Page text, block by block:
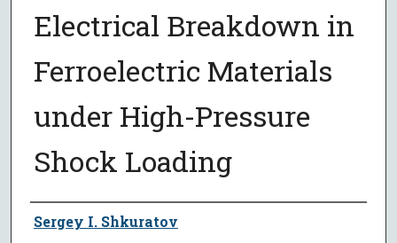
Electrical Breakdown in
Ferroelectric Materials
under High-Pressure
Shock Loading
Author
Sergey I. Shkuratov